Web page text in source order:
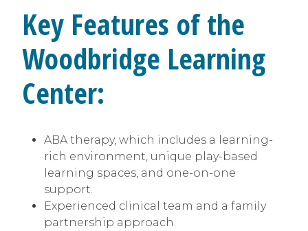
Key Features of the
Woodbridge Learning
Center:
ABA therapy, which includes a learning-
rich environment, unique play-based
learning spaces, and one-on-one
support.
Experienced clinical team and a family
partnership approach.